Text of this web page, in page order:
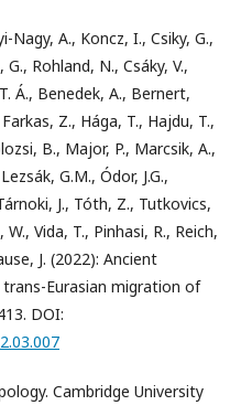
Nagy, A., Koncz, I., Csiky, G.,
Rohland, N., Csáky, V.,
Á., Benedek, A., Bernert,
Z., Hága, T., Hajdu, T.,
B., Major, P., Marcsik, A.,
G.M., Ódor, J.G.,
J., Tóth, Z., Tutkovics,
W., Vida, T., Pinhasi, R., Reich,
J. (2022): Ancient
Eurasian migration of
DOI:
Cambridge University